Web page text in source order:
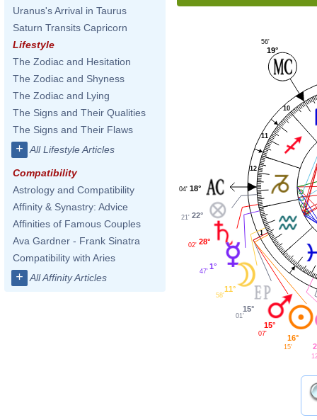
Uranus's Arrival in Taurus
Saturn Transits Capricorn
Lifestyle
The Zodiac and Hesitation
The Zodiac and Shyness
The Zodiac and Lying
The Signs and Their Qualities
The Signs and Their Flaws
+ All Lifestyle Articles
Compatibility
Astrology and Compatibility
Affinity & Synastry: Advice
Affinities of Famous Couples
Ava Gardner - Frank Sinatra
Compatibility with Aries
+ All Affinity Articles
1
10
11
12
19°
56'
18°
04'
22°
21'
28°
02'
1°
47'
11°
58'
15°
01'
15°
07' 16°
15'